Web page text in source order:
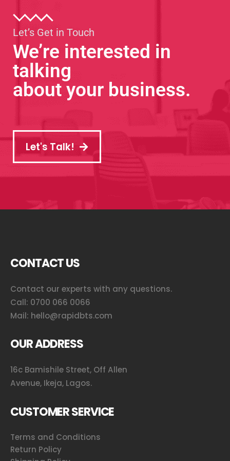
Let’s Get in Touch
We’re interested in
talking
about your business.
Let's Talk!
CONTACT US
Contact our experts with any questions.
Call: 0700 066 0066
Mail: hello@rapidbts.com
OUR ADDRESS
16c Bamishile Street, Off Allen
Avenue, Ikeja, Lagos.
CUSTOMER SERVICE
Terms and Conditions
Return Policy